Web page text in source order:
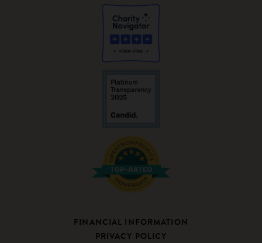
FINANCIAL INFORMATION
PRIVACY POLICY